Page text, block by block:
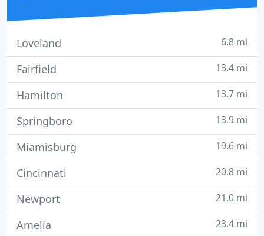
Loveland 6.8 mi
Fairfield 13.4 mi
Hamilton 13.7 mi
Springboro 13.9 mi
Miamisburg 19.6 mi
Cincinnati 20.8 mi
Newport 21.0 mi
Amelia 23.4 mi